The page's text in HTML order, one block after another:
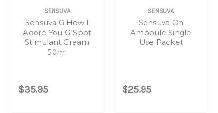
SENSUVA
Sensuva G How I
Adore You G-Spot
Stimulant Cream
50ml
$35.95
SENSUVA
Sensuva On
Ampoule Single
Use Packet
$25.95